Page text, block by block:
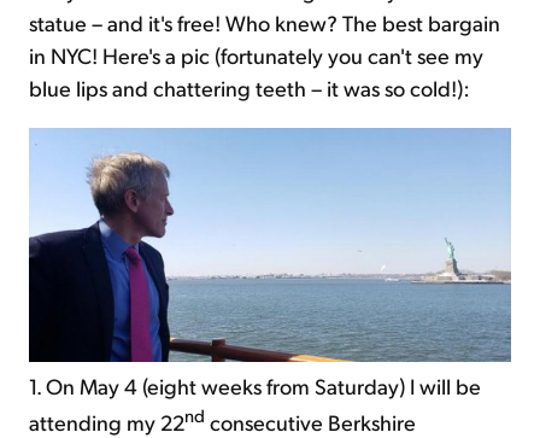
statue – and it's free! Who knew? The best bargain
in NYC! Here's a pic (fortunately you can't see my
blue lips and chattering teeth – it was so cold!):
1. On May 4 (eight weeks from Saturday) I will be
attending my 22nd consecutive Berkshire